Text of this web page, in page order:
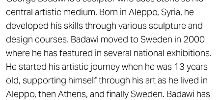
central artistic medium. Born in Aleppo, Syria, he
developed his skills through various sculpture and
design courses. Badawi moved to Sweden in 2000
where he has featured in several national exhibitions.
He started his artistic journey when he was 13 years
old, supporting himself through his art as he lived in
Aleppo, then Athens, and finally Sweden. Badawi has